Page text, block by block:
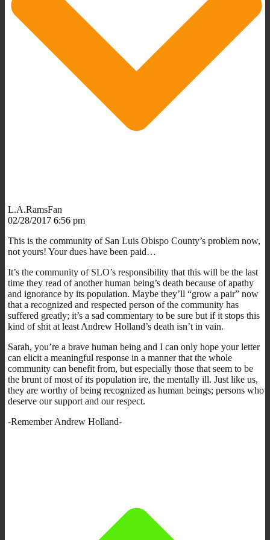
L.A.RamsFan
02/28/2017 6:56 pm
This is the community of San Luis Obispo County’s problem now,
not yours! Your dues have been paid…
It’s the community of SLO’s responsibility that this will be the last
time they read of another human being’s death because of apathy
and ignorance by its population. Maybe they’ll “grow a pair” now
that a recognized and respected person of the community has
suffered greatly; it’s a sad commentary to be sure but if it stops this
kind of shit at least Andrew Holland’s death isn’t in vain.
Sarah, you’re a brave human being and I can only hope your letter
can elicit a meaningful response in a manner that the whole
community can benefit from, but especially those that seem to be
the brunt of most of its population ire, the mentally ill. Just like us,
they are worthy of being recognized as human beings; persons who
deserve our support and our respect.
-Remember Andrew Holland-